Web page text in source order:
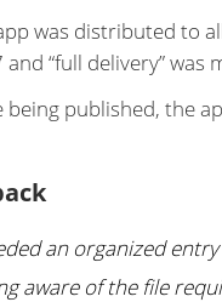
was distributed to
and “full delivery” was
being published, the
an organized
aware of the file